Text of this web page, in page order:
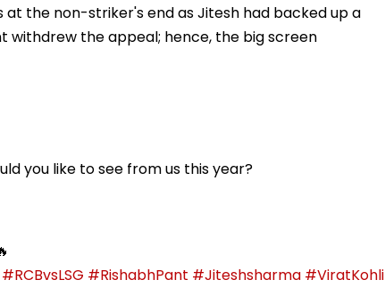
the non-striker's end as Jitesh had backed up a
withdrew the appeal; hence, the big screen
you like to see from us this year?
#RCBvsLSG #RishabhPant #Jiteshsharma #ViratKohli